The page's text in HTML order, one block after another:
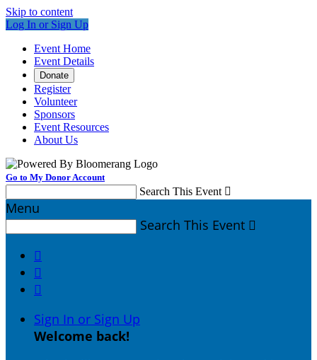
Skip to content
Log In or Sign Up
Event Home
Event Details
Donate
Register
Volunteer
Sponsors
Event Resources
About Us
Go to My Donor Account
Search This Event 
Menu
Search This Event 



Sign In or Sign Up
Welcome back!